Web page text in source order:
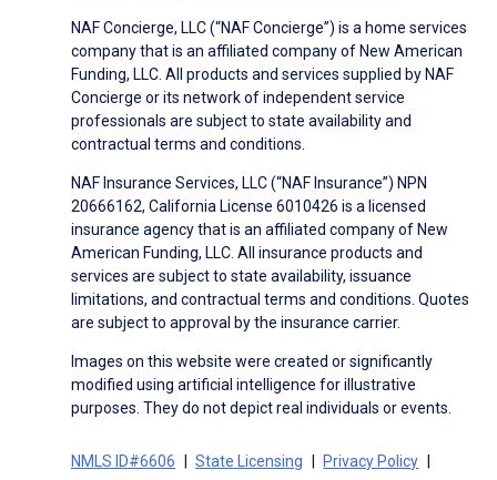
NAF Concierge, LLC (“NAF Concierge”) is a home services
company that is an affiliated company of New American
Funding, LLC. All products and services supplied by NAF
Concierge or its network of independent service
professionals are subject to state availability and
contractual terms and conditions.
NAF Insurance Services, LLC (“NAF Insurance”) NPN
20666162, California License 6010426 is a licensed
insurance agency that is an affiliated company of New
American Funding, LLC. All insurance products and
services are subject to state availability, issuance
limitations, and contractual terms and conditions. Quotes
are subject to approval by the insurance carrier.
Images on this website were created or significantly
modified using artificial intelligence for illustrative
purposes. They do not depict real individuals or events.
NMLS ID#6606 State Licensing
Privacy Policy